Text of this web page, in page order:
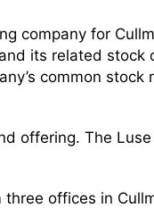
company for
its related
common
offering. The
offices in